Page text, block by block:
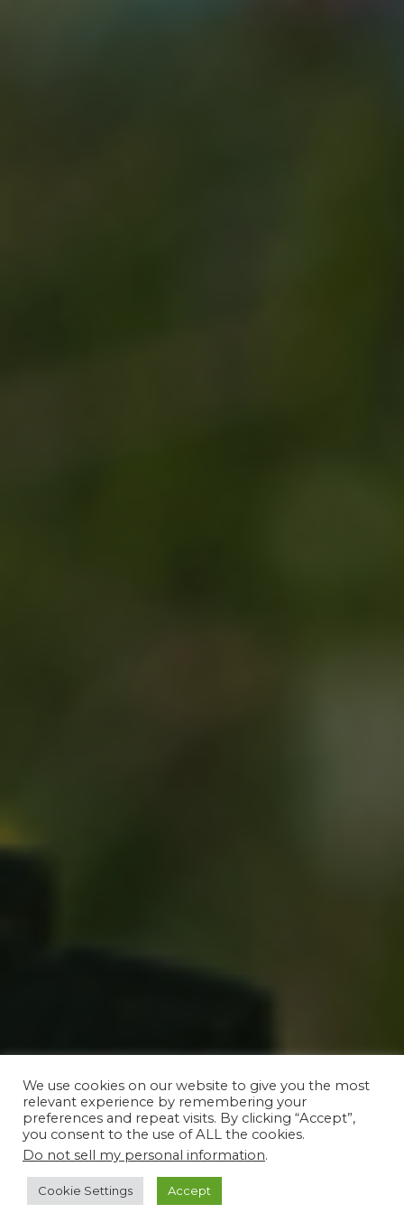
We use cookies on our website to give you the most
relevant experience by remembering your
preferences and repeat visits. By clicking “Accept”,
you consent to the use of ALL the cookies.
Do not sell my personal information.
Cookie Settings Accept